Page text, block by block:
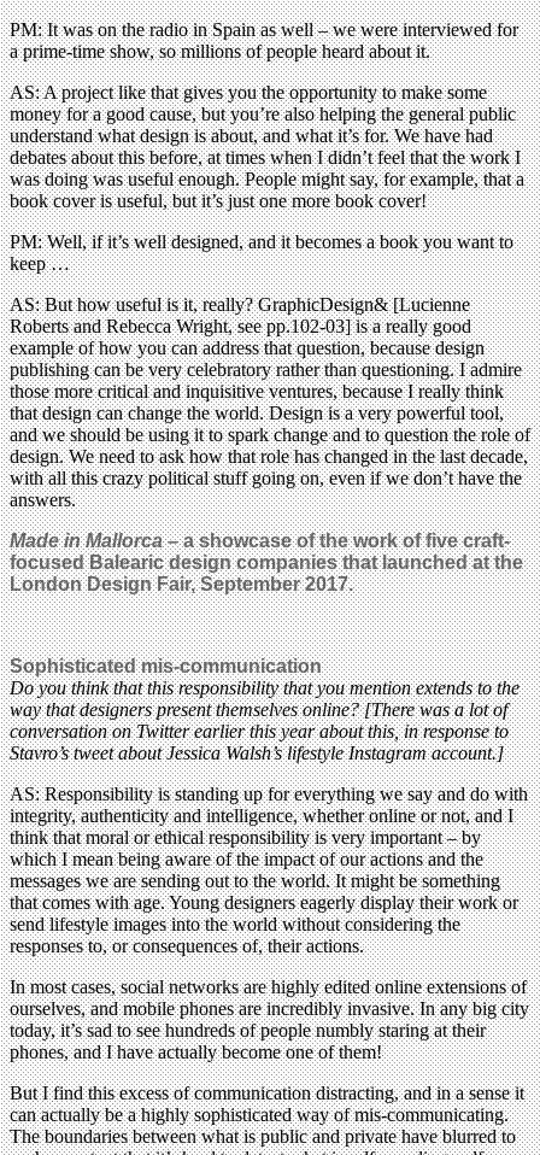
PM: It was on the radio in Spain as well – we were interviewed for
a prime-time show, so millions of people heard about it.
AS: A project like that gives you the opportunity to make some
money for a good cause, but you’re also helping the general public
understand what design is about, and what it’s for. We have had
debates about this before, at times when I didn’t feel that the work I
was doing was useful enough. People might say, for example, that a
book cover is useful, but it’s just one more book cover!
PM: Well, if it’s well designed, and it becomes a book you want to
keep …
AS: But how useful is it, really? GraphicDesign& [Lucienne
Roberts and Rebecca Wright, see pp.102-03] is a really good
example of how you can address that question, because design
publishing can be very celebratory rather than questioning. I admire
those more critical and inquisitive ventures, because I really think
that design can change the world. Design is a very powerful tool,
and we should be using it to spark change and to question the role of
design. We need to ask how that role has changed in the last decade,
with all this crazy political stuff going on, even if we don’t have the
answers.
Made in Mallorca –a showcase of the work of five craft-
focused Balearic design companies that launched at the
London Design Fair, September 2017.
Sophisticated mis-communication
Do you think that this responsibility that you mention extends to the
way that designers present themselves online? [There was a lot of
conversation on Twitter earlier this year about this, in response to
Stavro’s tweet about Jessica Walsh’s lifestyle Instagram account.]
AS: Responsibility is standing up for everything we say and do with
integrity, authenticity and intelligence, whether online or not, and I
think that moral or ethical responsibility is very important – by
which I mean being aware of the impact of our actions and the
messages we are sending out to the world. It might be something
that comes with age. Young designers eagerly display their work or
send lifestyle images into the world without considering the
responses to, or consequences of, their actions.
In most cases, social networks are highly edited online extensions of
ourselves, and mobile phones are incredibly invasive. In any big city
today, it’s sad to see hundreds of people numbly staring at their
phones, and I have actually become one of them!
But I find this excess of communication distracting, and in a sense it
can actually be a highly sophisticated way of mis-communicating.
The boundaries between what is public and private have blurred to